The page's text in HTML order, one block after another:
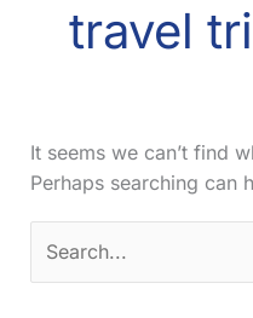
travel
It seems we can’t find
Perhaps searching can
for: